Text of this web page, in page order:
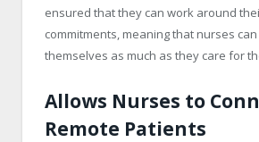
ensured that they can work around
commitments, meaning that nurses
themselves as much as they care for
Allows Nurses to
Remote Patients